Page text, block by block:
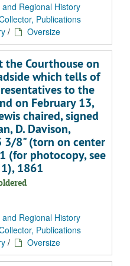
Regional History
Publications
/ Oversize
the Courthouse on
which tells of
to the
on February 13,
chaired, signed
D. Davison,
3/8" (torn on center
(for photocopy, see
1861
Regional History
Publications
/ Oversize